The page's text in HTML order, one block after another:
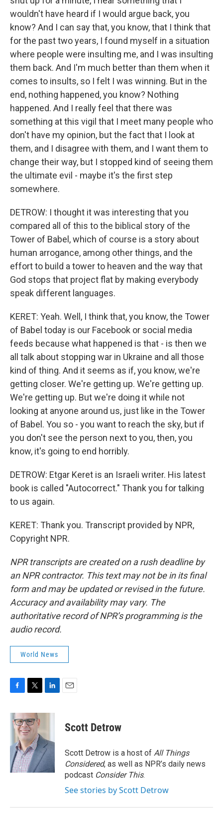
wouldn't have heard if I would argue back, you
know? And I can say that, you know, that I think that
for the past two years, I found myself in a situation
where people were insulting me, and I was insulting
them back. And I'm much better than them when it
comes to insults, so I felt I was winning. But in the
end, nothing happened, you know? Nothing
happened. And I really feel that there was
something at this vigil that I meet many people who
don't have my opinion, but the fact that I look at
them, and I disagree with them, and I want them to
change their way, but I stopped kind of seeing them
the ultimate evil - maybe it's the first step
somewhere.
DETROW: I thought it was interesting that you
compared all of this to the biblical story of the
Tower of Babel, which of course is a story about
human arrogance, among other things, and the
effort to build a tower to heaven and the way that
God stops that project flat by making everybody
speak different languages.
KERET: Yeah. Well, I think that, you know, the Tower
of Babel today is our Facebook or social media
feeds because what happened is that - is then we
all talk about stopping war in Ukraine and all those
kind of thing. And it seems as if, you know, we're
getting closer. We're getting up. We're getting up.
We're getting up. But we're doing it while not
looking at anyone around us, just like in the Tower
of Babel. You so - you want to reach the sky, but if
you don't see the person next to you, then, you
know, it's going to end horribly.
DETROW: Etgar Keret is an Israeli writer. His latest
book is called "Autocorrect." Thank you for talking
to us again.
KERET: Thank you. Transcript provided by NPR,
Copyright NPR.
NPR transcripts are created on a rush deadline by
an NPR contractor. This text may not be in its final
form and may be updated or revised in the future.
Accuracy and availability may vary. The
authoritative record of NPR’s programming is the
audio record.
World News
c
e
o
k
i
t
t
e
r
n
d
I
n
Scott Detrow
Scott Detrow is a host of All Things
Considered, as well as NPR’s daily news
podcast Consider This.
See stories by Scott Detrow